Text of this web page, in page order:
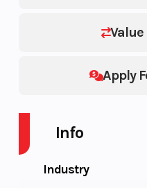
Value
Apply
Info
Industry